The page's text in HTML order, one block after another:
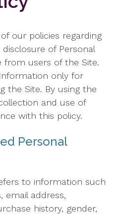
our policies regarding
of Personal
from users of the Site.
only for
the Site. By using the
and use of
with this policy.
Personal
to information such
email address,
history, gender,